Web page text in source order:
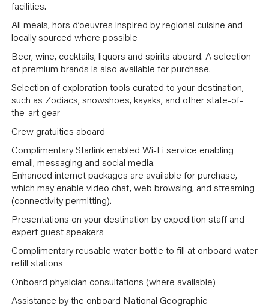
facilities.
All meals, hors d’oeuvres inspired by regional cuisine and
locally sourced where possible
Beer, wine, cocktails, liquors and spirits aboard. A selection
of premium brands is also available for purchase.
Selection of exploration tools curated to your destination,
such as Zodiacs, snowshoes, kayaks, and other state-of-
the-art gear
Crew gratuities aboard
Complimentary Starlink enabled Wi-Fi service enabling
email, messaging and social media.
Enhanced internet packages are available for purchase,
which may enable video chat, web browsing, and streaming
(connectivity permitting).
Presentations on your destination by expedition staff and
expert guest speakers
Complimentary reusable water bottle to fill at onboard water
refill stations
Onboard physician consultations (where available)
Assistance by the onboard National Geographic